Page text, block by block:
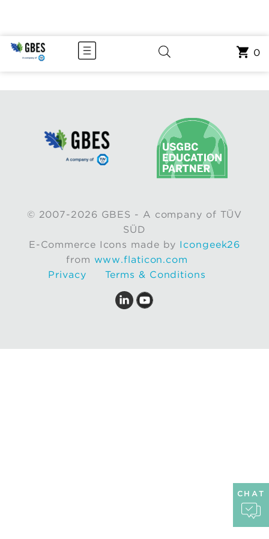
© 2007-2026 GBES - A company of TÜV
SÜD
E-Commerce Icons made by Icongeek26
from www.flaticon.com
Privacy
Terms & Conditions
0
CHAT